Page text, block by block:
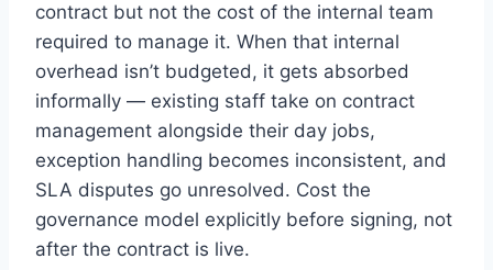
contract but not the cost of the internal team
required to manage it. When that internal
overhead isn’t budgeted, it gets absorbed
informally — existing staff take on contract
management alongside their day jobs,
exception handling becomes inconsistent, and
SLA disputes go unresolved. Cost the
governance model explicitly before signing, not
after the contract is live.